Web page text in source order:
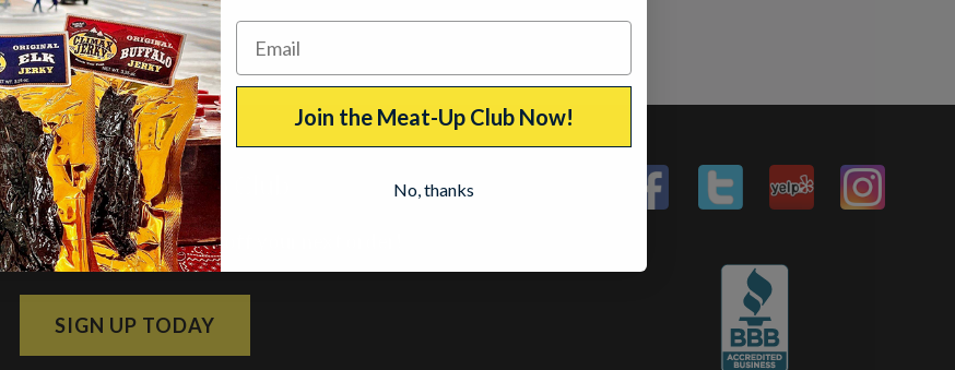
Join the Meat-Up Club
Subscribe and get 10% off your next order!
SIGN UP TODAY
Join the Meat-Up Club Now!
No, thanks